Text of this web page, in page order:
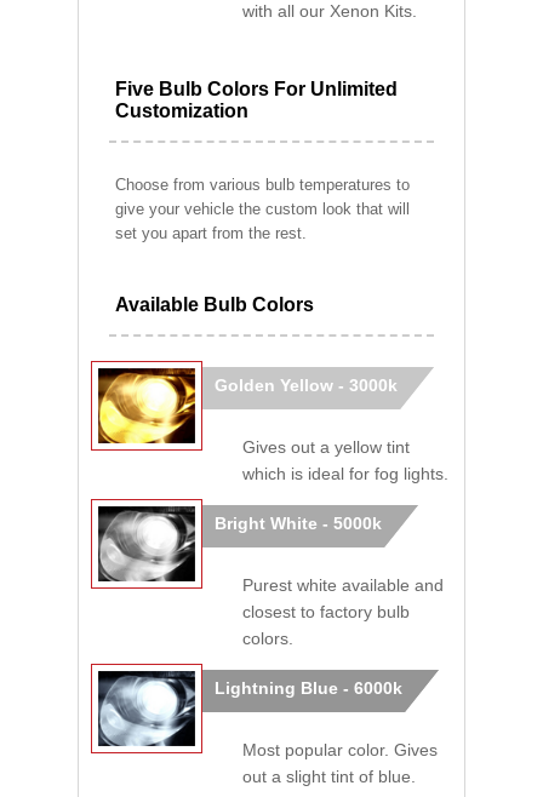
with all our Xenon Kits.
Five Bulb Colors For Unlimited
Customization
Choose from various bulb temperatures to
give your vehicle the custom look that will
set you apart from the rest.
Available Bulb Colors
Golden Yellow - 3000k
Gives out a yellow tint
which is ideal for fog lights.
Bright White - 5000k
Purest white available and
closest to factory bulb
colors.
Lightning Blue - 6000k
Most popular color. Gives
out a slight tint of blue.